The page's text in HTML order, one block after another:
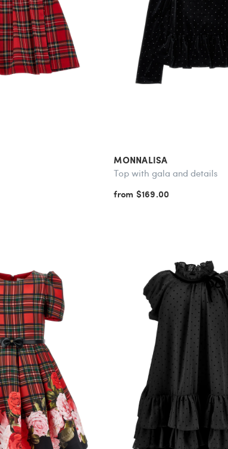
MONNALISA
Top with gala and details
from $169.00